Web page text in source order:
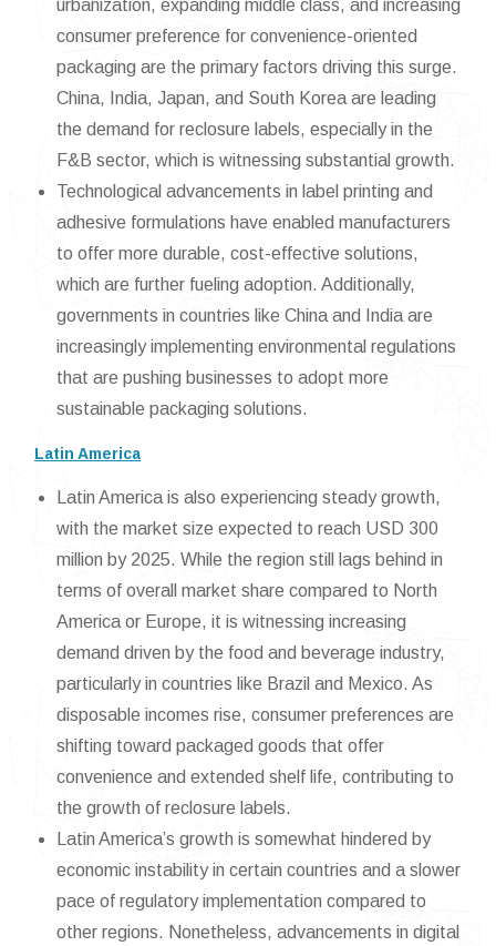
urbanization, expanding middle class, and increasing
consumer preference for convenience-oriented
packaging are the primary factors driving this surge.
China, India, Japan, and South Korea are leading
the demand for reclosure labels, especially in the
F&B sector, which is witnessing substantial growth.
Technological advancements in label printing and
adhesive formulations have enabled manufacturers
to offer more durable, cost-effective solutions,
which are further fueling adoption. Additionally,
governments in countries like China and India are
increasingly implementing environmental regulations
that are pushing businesses to adopt more
sustainable packaging solutions.
Latin America
Latin America is also experiencing steady growth,
with the market size expected to reach USD 300
million by 2025. While the region still lags behind in
terms of overall market share compared to North
America or Europe, it is witnessing increasing
demand driven by the food and beverage industry,
particularly in countries like Brazil and Mexico. As
disposable incomes rise, consumer preferences are
shifting toward packaged goods that offer
convenience and extended shelf life, contributing to
the growth of reclosure labels.
Latin America’s growth is somewhat hindered by
economic instability in certain countries and a slower
pace of regulatory implementation compared to
other regions. Nonetheless, advancements in digital